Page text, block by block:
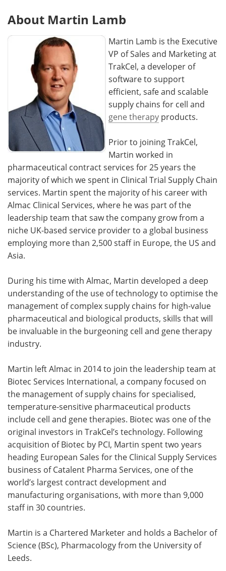
About Martin Lamb
Martin Lamb is the Executive
VP of Sales and Marketing at
TrakCel, a developer of
software to support
efficient, safe and scalable
supply chains for cell and
gene therapy products.
Prior to joining TrakCel,
Martin worked in
pharmaceutical contract services for 25 years the
majority of which we spent in Clinical Trial Supply Chain
services. Martin spent the majority of his career with
Almac Clinical Services, where he was part of the
leadership team that saw the company grow from a
niche UK-based service provider to a global business
employing more than 2,500 staff in Europe, the US and
Asia.
During his time with Almac, Martin developed a deep
understanding of the use of technology to optimise the
management of complex supply chains for high-value
pharmaceutical and biological products, skills that will
be invaluable in the burgeoning cell and gene therapy
industry.
Martin left Almac in 2014 to join the leadership team at
Biotec Services International, a company focused on
the management of supply chains for specialised,
temperature-sensitive pharmaceutical products
include cell and gene therapies. Biotec was one of the
original investors in TrakCel’s technology. Following
acquisition of Biotec by PCI, Martin spent two years
heading European Sales for the Clinical Supply Services
business of Catalent Pharma Services, one of the
world’s largest contract development and
manufacturing organisations, with more than 9,000
staff in 30 countries.
Martin is a Chartered Marketer and holds a Bachelor of
Science (BSc), Pharmacology from the University of
Leeds.